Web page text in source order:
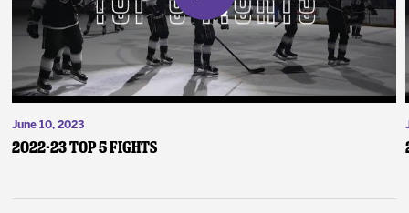
June 10, 2023
2022-23 Top 5 Fights